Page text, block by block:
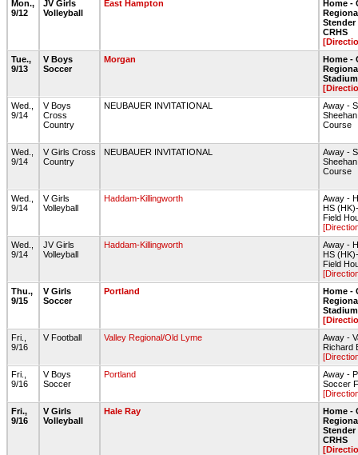
Mon.,
9/12
JV Girls
Volleyball
East Hampton
Home -
Stender
CRHS
Tue.,
9/13
V Boys
Soccer
Morgan
Home -
Wed.,
9/14
V Boys
Cross
Country
NEUBAUER INVITATIONAL
Away -
Course
Wed.,
9/14
V Girls Cross
Country
NEUBAUER INVITATIONAL
Away -
Course
Wed.,
9/14
V Girls
Volleyball
Haddam-Killingworth
Away -
HS
Field
Wed.,
9/14
JV Girls
Volleyball
Haddam-Killingworth
Away -
HS
Field
Thu.,
9/15
V Girls
Soccer
Portland
Home -
Fri.,
9/16
V Football Valley Regional/Old Lyme
Away -
Richard
Fri.,
9/16
V Boys
Soccer
Portland
Away -
Soccer
Fri.,
9/16
V Girls
Volleyball
Hale Ray
Home -
Stender
CRHS